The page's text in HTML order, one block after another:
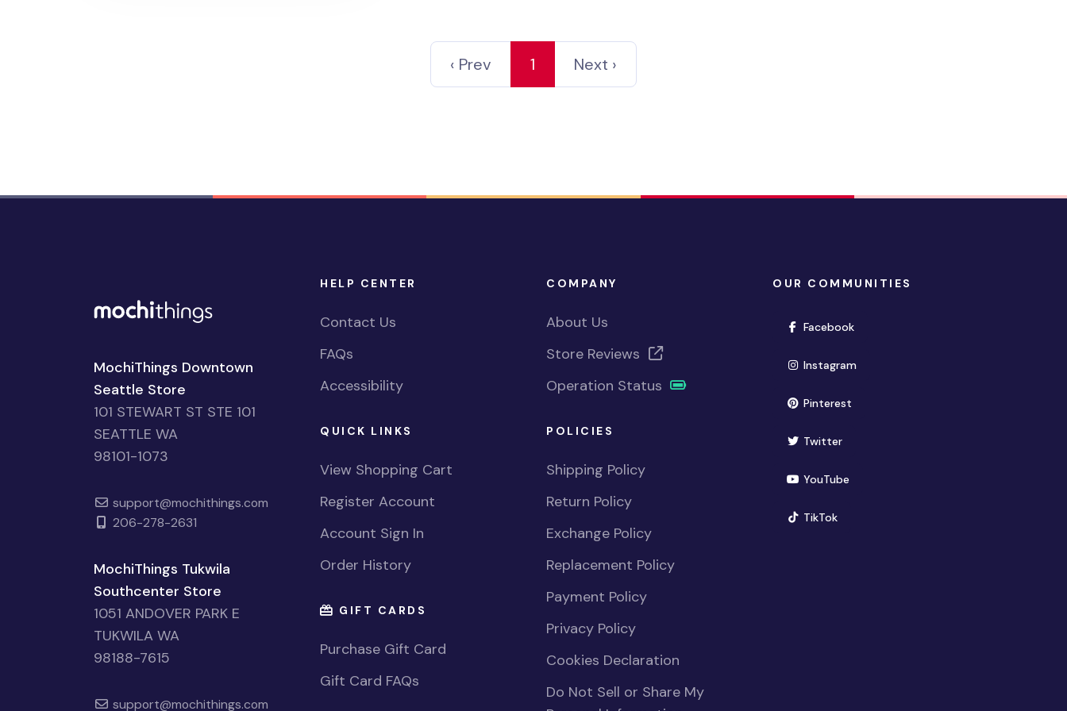
‹ Prev 1 Next ›
MochiThings Downtown
Seattle Store
101 STEWART ST STE 101
SEATTLE WA
98101-1073
support@mochithings.com
206-278-2631
MochiThings Tukwila
Southcenter Store
1051 ANDOVER PARK E
TUKWILA WA
98188-7615
support@mochithings.com
HELP CENTER
Contact Us
FAQs
Accessibility
QUICK LINKS
View Shopping Cart
Register Account
Account Sign In
Order History
GIFT CARDS
Purchase Gift Card
Gift Card FAQs
COMPANY
About Us
Store Reviews
Operation Status
POLICIES
Shipping Policy
Return Policy
Exchange Policy
Replacement Policy
Payment Policy
Privacy Policy
Cookies Declaration
Do Not Sell or Share My
OUR COMMUNITIES
Facebook(opens in new window)
Instagram(opens in new window)
Pinterest(opens in new window)
Twitter(opens in new window)
YouTube(opens in new window)
TikTok(opens in new window)